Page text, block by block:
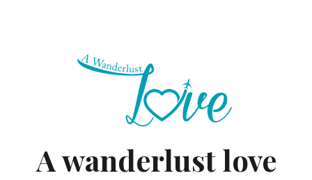
A wanderlust love